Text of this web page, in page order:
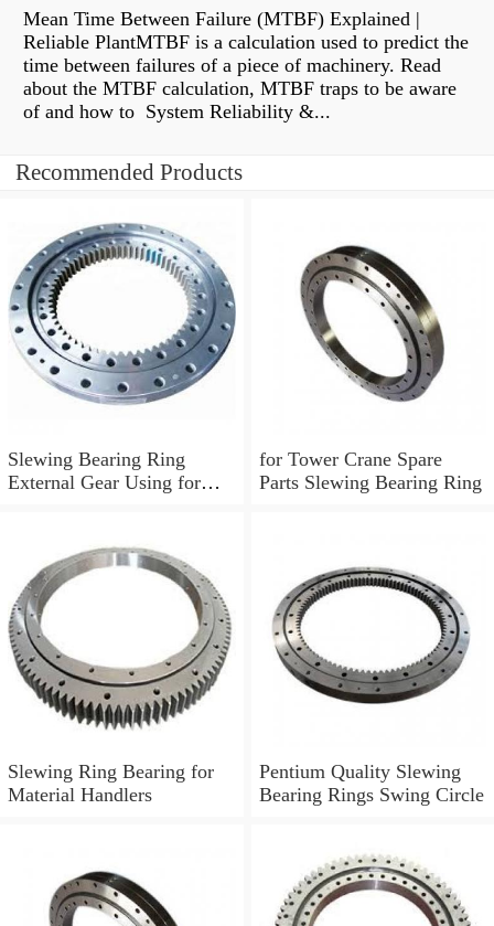
Mean Time Between Failure (MTBF) Explained |
Reliable PlantMTBF is a calculation used to predict the
time between failures of a piece of machinery. Read
about the MTBF calculation, MTBF traps to be aware
of and how to System Reliability &...
Recommended Products
Slewing Bearing Ring
External Gear Using for
for Tower Crane Spare
Parts Slewing Bearing Ring
Slewing Ring Bearing for
Material Handlers
Pentium Quality Slewing
Bearing Rings Swing Circle